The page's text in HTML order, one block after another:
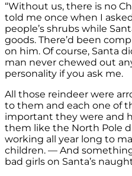
“Without us, there is no
told me once when I
people’s shrubs while
goods. There’d been
on him. Of course, Santa
man never chewed out
personality if you ask me.
All those reindeer were
to them and each one of
important they were and
them like the North Pole
working all year long to
children. — And
bad girls on Santa’s